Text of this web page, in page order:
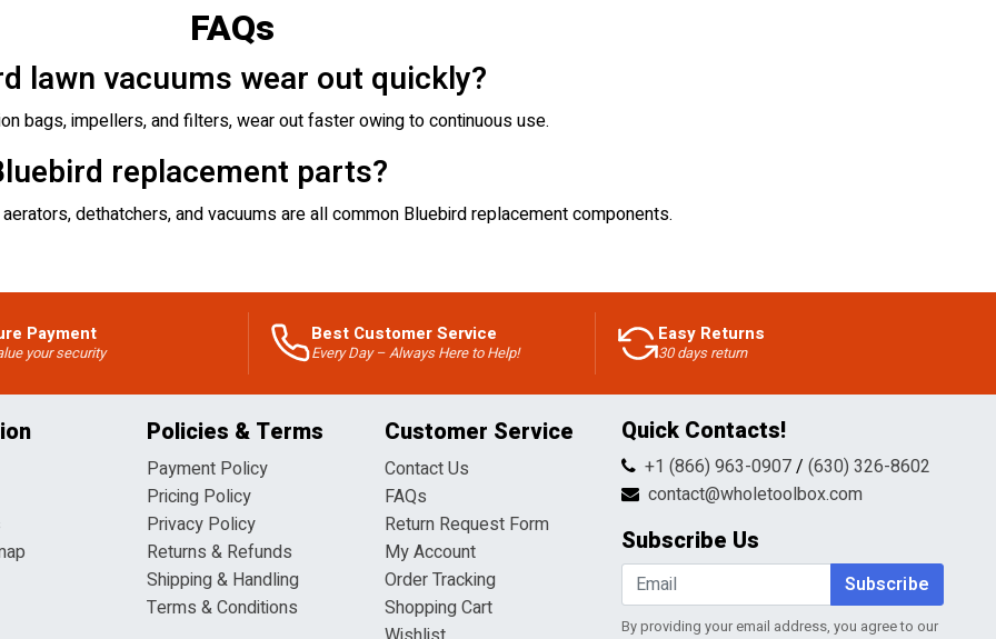
FAQs
lawn vacuums wear out quickly?
bags, impellers, and filters, wear out faster owing to continuous use.
replacement parts?
dethatchers, and vacuums are all common Bluebird replacement components.
Payment
your security
Best Customer Service
Every Day – Always Here to Help!
Easy Returns
30 days return
Policies & Terms
Payment Policy
Pricing Policy
Privacy Policy
Returns & Refunds
Shipping & Handling
Terms & Conditions
Customer Service
Contact Us
FAQs
Return Request Form
My Account
Order Tracking
Shopping Cart
Quick Contacts!
+1 (866) 963-0907/ (630) 326-8602
contact@wholetoolbox.com
Subscribe Us
Subscribe
By providing your email address, you agree to our